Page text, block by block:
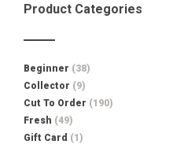
Product Categories
Beginner (38)
Collector (9)
Cut To Order (190)
Fresh (49)
Gift Card (1)